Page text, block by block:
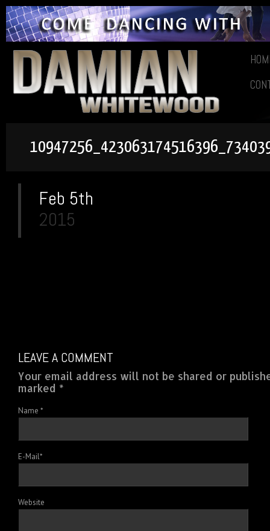
Feb 5th
2015
LEAVE A COMMENT
Your email address will not be shared or
marked *
Name *
E-Mail*
Website